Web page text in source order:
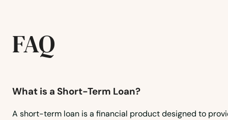
FAQ
What is a Short-Term Loan?
A short-term loan is a financial product designed to
Franklin
Fredonia